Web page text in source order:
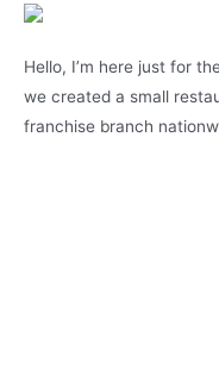
Hello, I’m here just for
we created a small
franchise branch